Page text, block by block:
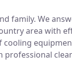
family. We
area with
professional
property